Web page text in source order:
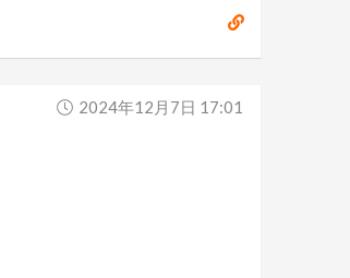
2024年12月7日 17:01